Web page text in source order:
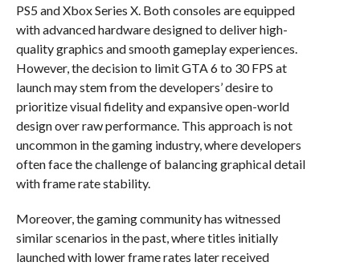
PS5 and Xbox Series X. Both consoles are equipped
with advanced hardware designed to deliver high-
quality graphics and smooth gameplay experiences.
However, the decision to limit GTA 6 to 30 FPS at
launch may stem from the developers’ desire to
prioritize visual fidelity and expansive open-world
design over raw performance. This approach is not
uncommon in the gaming industry, where developers
often face the challenge of balancing graphical detail
with frame rate stability.
Moreover, the gaming community has witnessed
similar scenarios in the past, where titles initially
launched with lower frame rates later received